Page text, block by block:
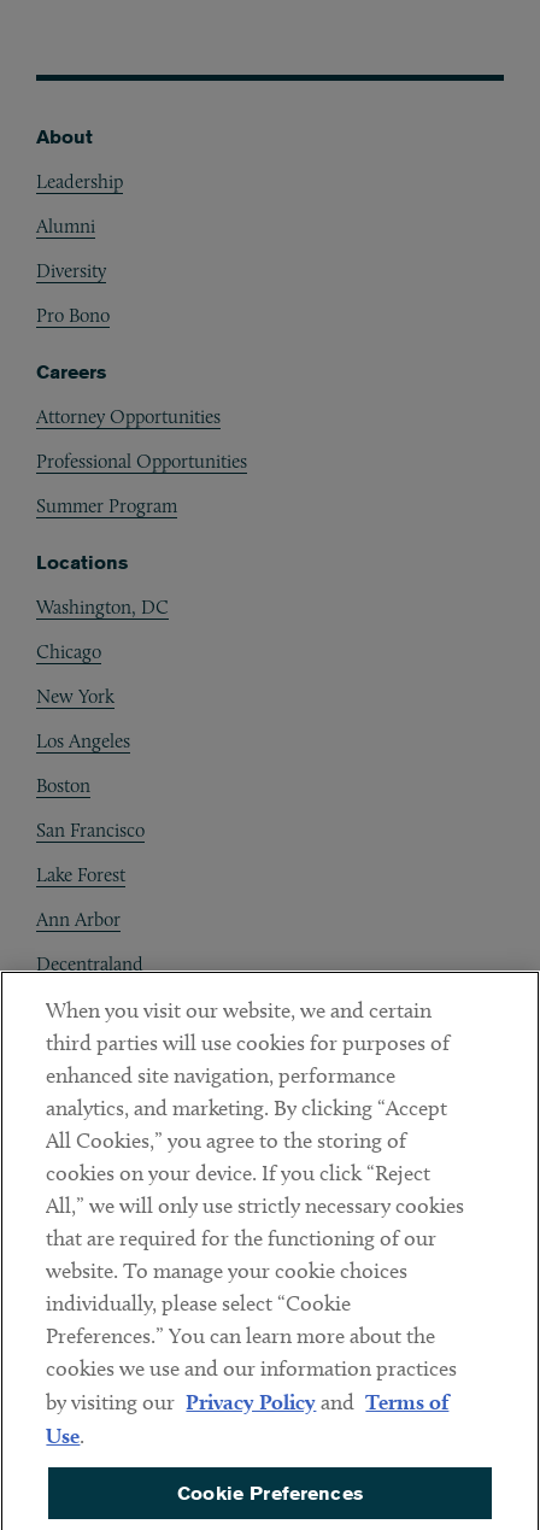
About
Leadership
Alumni
Diversity
Pro Bono
Careers
Attorney Opportunities
Professional Opportunities
Summer Program
Locations
Washington, DC
Chicago
New York
Los Angeles
Boston
San Francisco
Lake Forest
Ann Arbor
Decentraland
Contact
Client Payments
Subscribe
LinkedinTwitterYoutube
Sub footer
DISCLAIMER
PRIVACY POLICY
COOKIE PREFERENCES
When you visit our website, we and certain
third parties will use cookies for purposes of
enhanced site navigation, performance
analytics, and marketing. By clicking “Accept
All Cookies,” you agree to the storing of
cookies on your device. If you click “Reject
All,” we will only use strictly necessary cookies
that are required for the functioning of our
website. To manage your cookie choices
individually, please select “Cookie
Preferences.” You can learn more about the
cookies we use and our information practices
by visiting our Privacy Policyand Terms of
Use.
Cookie Preferences